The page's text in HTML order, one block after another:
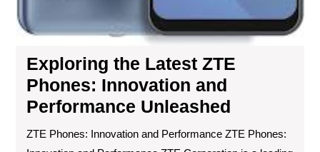
Exploring the Latest ZTE
Phones: Innovation and
Performance Unleashed
ZTE Phones: Innovation and Performance ZTE Phones: